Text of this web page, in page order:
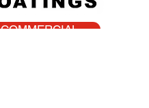
COMMERCIAL